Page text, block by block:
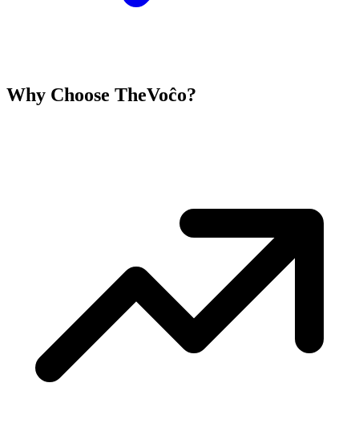
Why Choose TheVoĉo?